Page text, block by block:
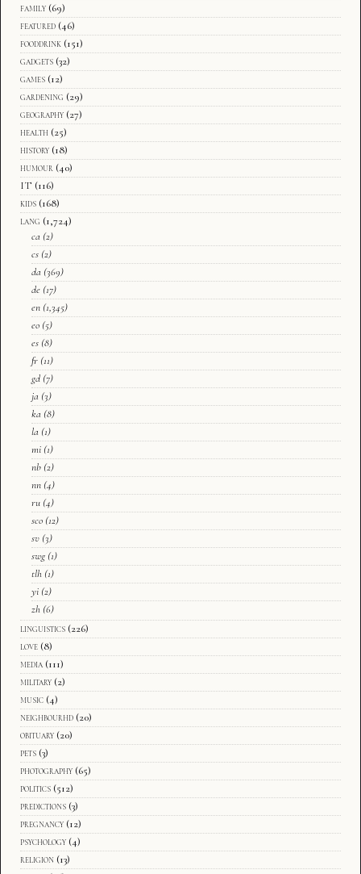
family (69)
featured (46)
fooddrink (151)
gadgets (32)
games (12)
gardening (29)
geography (27)
health (25)
history (18)
humour (40)
IT (116)
kids (168)
lang (1,724)
ca (2)
cs (2)
da (369)
de (17)
en (1,345)
eo (5)
es (8)
fr (11)
gd (7)
ja (3)
ka (8)
la (1)
mi (1)
nb (2)
nn (4)
ru (4)
sco (12)
sv (3)
swg (1)
tlh (1)
yi (2)
zh (6)
linguistics (226)
love (8)
media (111)
military (2)
music (4)
neighbourhd (20)
obituary (20)
pets (3)
photography (65)
politics (512)
predictions (3)
pregnancy (12)
psychology (4)
religion (13)